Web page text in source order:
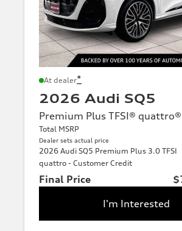
At dealer*
2026 Audi SQ5
Premium Plus TFSI®
Total MSRP
Dealer sets actual price
2026 Audi SQ5 Premium Plus 3.0 TFSI
quattro - Customer Credit
Final Price
I'm Interested